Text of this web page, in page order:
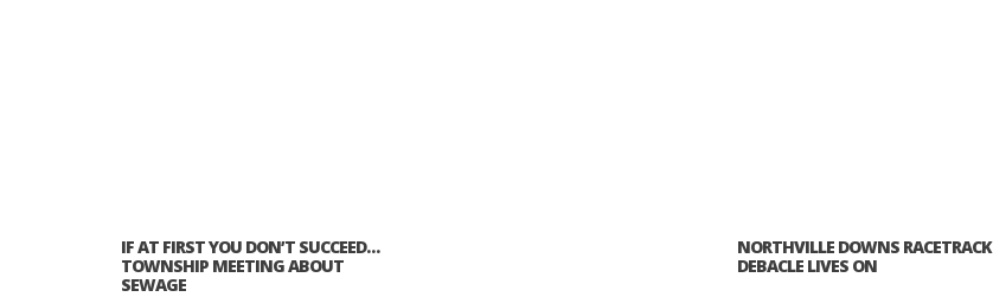
IF AT FIRST YOU DON’T SUCCEED…
TOWNSHIP MEETING ABOUT
SEWAGE
NORTHVILLE DOWNS RACETRACK
DEBACLE LIVES ON